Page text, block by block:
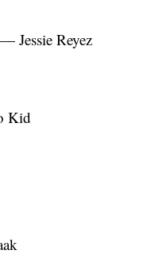
Jessie Reyez
Kid